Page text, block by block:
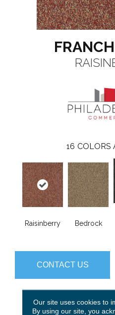
16 COLORS
Raisinberry Bedrock
CONTACT US
PRODUCT
Our site uses cookies to
By using our site, you